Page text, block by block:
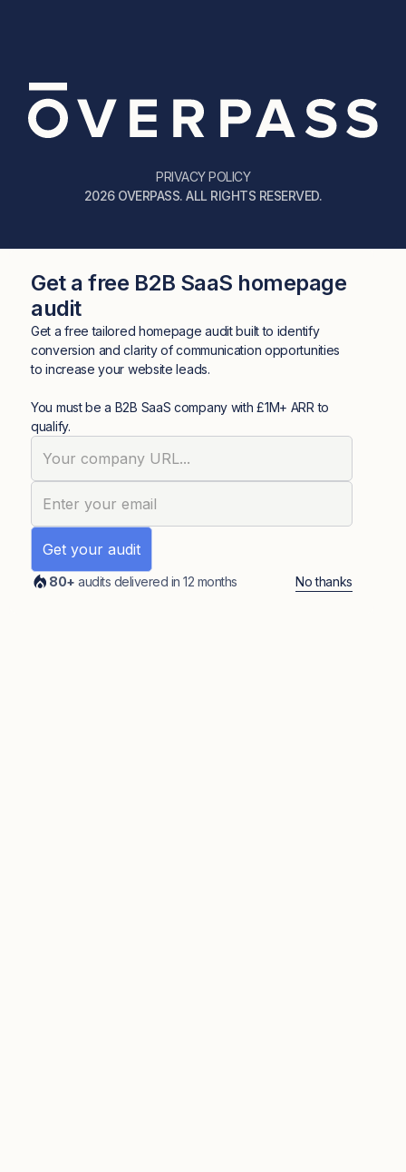
2026 OVERPASS. ALL RIGHTS RESERVED.
PRIVACY POLICY
Get a free B2B SaaS homepage
audit
Get a free tailored homepage audit built to identify
conversion and clarity of communication opportunities
to increase your website leads.
You must be a B2B SaaS company with £1M+ ARR to
qualify.
80+ audits delivered in 12 months No thanks